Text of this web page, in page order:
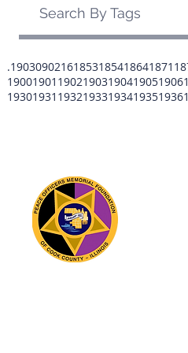
Search By Tags
.19030902161853185418641871
19001901 19021903190419051906
19301931 19321933193419351936